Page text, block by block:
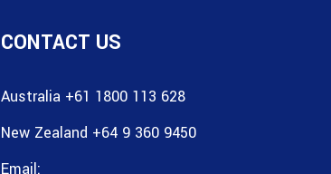
CONTACT US
Australia +61 1800 113 628
New Zealand +64 9 360 9450
Email: